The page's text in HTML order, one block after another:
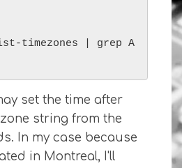
timezones | grep A
set the time after
string from the
In my case because
in Montreal, I'll